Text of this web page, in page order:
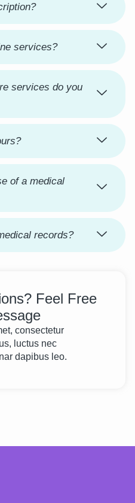
Feel Free
consectetur
luctus nec
dapibus leo.
services?
services do you
of a medical
records?